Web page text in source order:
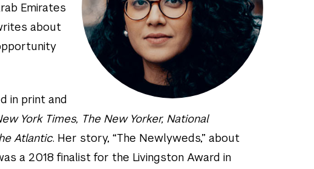
Emirates
about
in print and
York Times, The New Yorker, National
Atlantic. Her story, “The Newlyweds,” about
a 2018 finalist for the Livingston Award in